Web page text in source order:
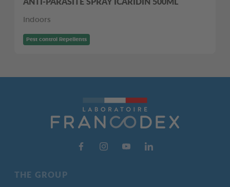
Indoors
Pest control Repellents
THE GROUP